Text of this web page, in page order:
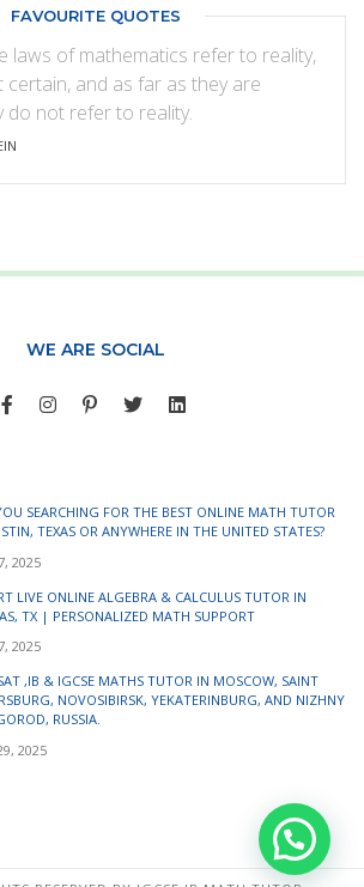
FAVOURITE QUOTES
laws of mathematics refer to reality,
certain, and as far as they are
do not refer to reality.
WE ARE SOCIAL
SEARCHING FOR THE BEST ONLINE MATH TUTOR
TEXAS OR ANYWHERE IN THE UNITED STATES?
2025
LIVE ONLINE ALGEBRA & CALCULUS TUTOR IN
TX | PERSONALIZED MATH SUPPORT
2025
,IB & IGCSE MATHS TUTOR IN MOSCOW, SAINT
NOVOSIBIRSK, YEKATERINBURG, AND NIZHNY
RUSSIA.
2025